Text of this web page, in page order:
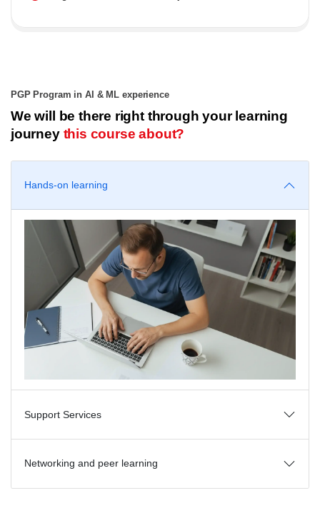
PGP Program in AI & ML experience
We will be there right through your learning
journey this course about?
Hands-on learning
Support Services
Networking and peer learning